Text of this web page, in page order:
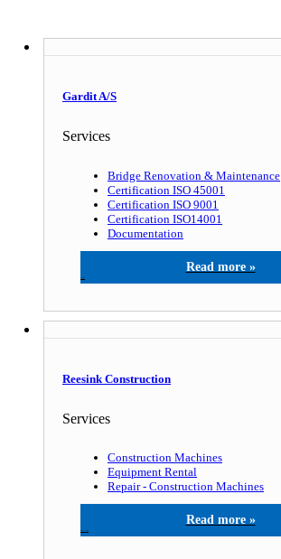
Gardit A/S
Services
Bridge Renovation & Maintenance
Certification ISO 45001
Certification ISO 9001
Certification ISO14001
Documentation
Reesink Construction
Services
Construction Machines
Equipment Rental
Repair - Construction Machines